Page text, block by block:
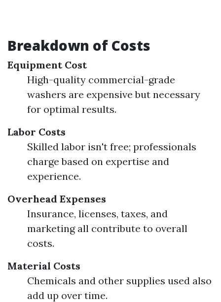
Breakdown of Costs
Equipment Cost
High-quality commercial-grade
washers are expensive but necessary
for optimal results.
Labor Costs
Skilled labor isn't free; professionals
charge based on expertise and
experience.
Overhead Expenses
Insurance, licenses, taxes, and
marketing all contribute to overall
costs.
Material Costs
Chemicals and other supplies used also
add up over time.